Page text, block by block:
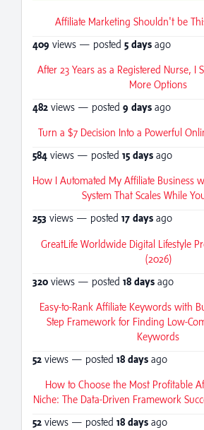
Affiliate Marketing Shouldn't be
409 views — posted 5 days ago
After 23 Years as a Registered Nurse, I
More Options
482 views — posted 9 days ago
Turn a $7 Decision Into a Powerful
584 views — posted 15 days ago
How I Automated My Affiliate Business
System That Scales While
253 views — posted 17 days ago
GreatLife Worldwide Digital Lifestyle
(2026)
320 views — posted 18 days ago
Easy-to-Rank Affiliate Keywords with
Step Framework for Finding Low-
Keywords
52 views — posted 18 days ago
How to Choose the Most Profitable
Niche: The Data-Driven Framework
52 views — posted 18 days ago